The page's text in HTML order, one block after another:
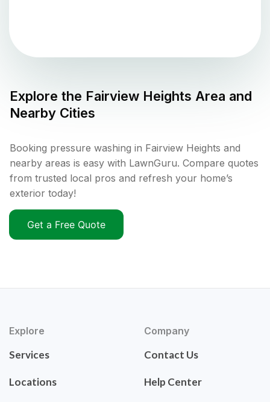
Explore the Fairview Heights Area and
Nearby Cities
Booking pressure washing in Fairview Heights and
nearby areas is easy with LawnGuru. Compare quotes
from trusted local pros and refresh your home’s
exterior today!
Get a Free Quote
Explore
Services
Locations
Company
Contact Us
Help Center